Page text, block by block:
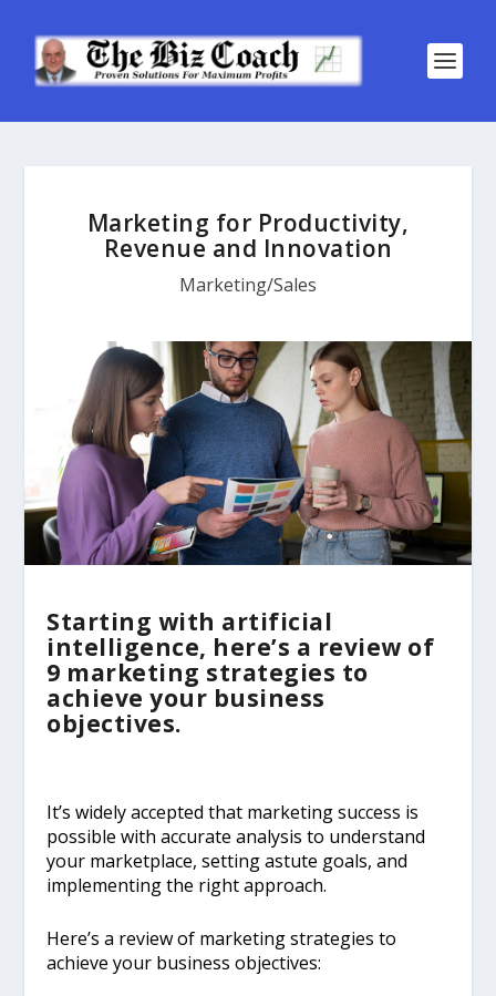
Marketing for Productivity,
Revenue and Innovation
Marketing/Sales
Starting with artificial
intelligence, here’s a review of
9 marketing strategies to
achieve your business
objectives.
It’s widely accepted that marketing success is
possible with accurate analysis to understand
your marketplace, setting astute goals, and
implementing the right approach.
Here’s a review of marketing strategies to
achieve your business objectives: